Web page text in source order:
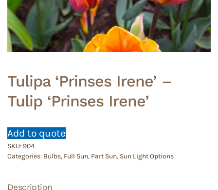
Tulipa ‘Prinses Irene’ –
Tulip ‘Prinses Irene’
Add to quote
SKU: 904
Categories: Bulbs, Full Sun, Part Sun, Sun Light Options
Description